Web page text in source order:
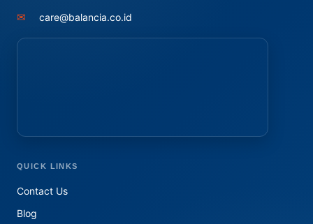
✉ care@balancia.co.id
QUICK LINKS
Contact Us
Blog